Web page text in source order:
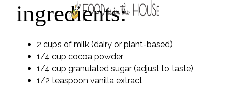
ingredients:
2 cups of milk (dairy or plant-based)
1/4 cup cocoa powder
1/4 cup granulated sugar (adjust to taste)
1/2 teaspoon vanilla extract